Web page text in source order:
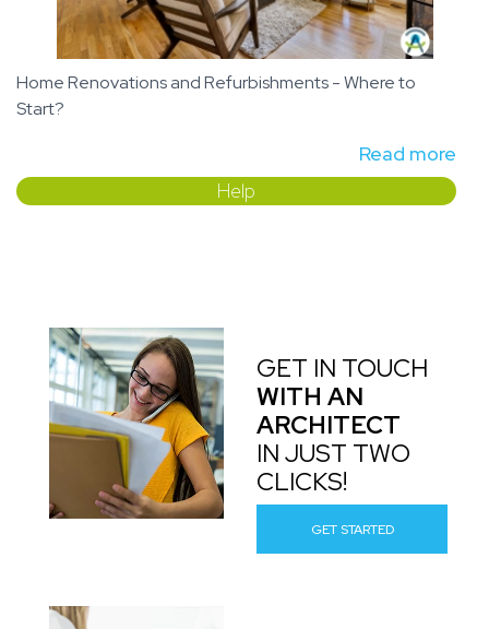
Home Renovations and Refurbishments - Where to
Start?
Read more
Help
GET IN TOUCH
WITH AN
ARCHITECT
IN JUST TWO
CLICKS!
GET STARTED